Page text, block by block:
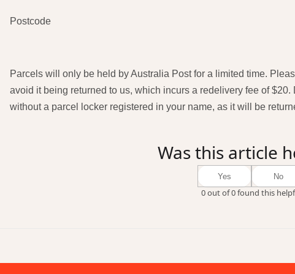
Postcode
Parcels will only be held by Australia Post for a limited time.
avoid it being returned to us, which incurs a redelivery fee of
without a parcel locker registered in your name, as it will be
Was this article
Yes No
0 out of 0 found this